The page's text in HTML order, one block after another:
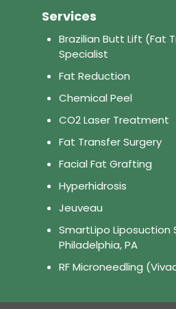
Services
Brazilian Butt Lift (Fat
Specialist
Fat Reduction
Chemical Peel
CO2 Laser Treatment
Fat Transfer Surgery
Facial Fat Grafting
Hyperhidrosis
Jeuveau
SmartLipo Liposuction
Philadelphia, PA
RF Microneedling